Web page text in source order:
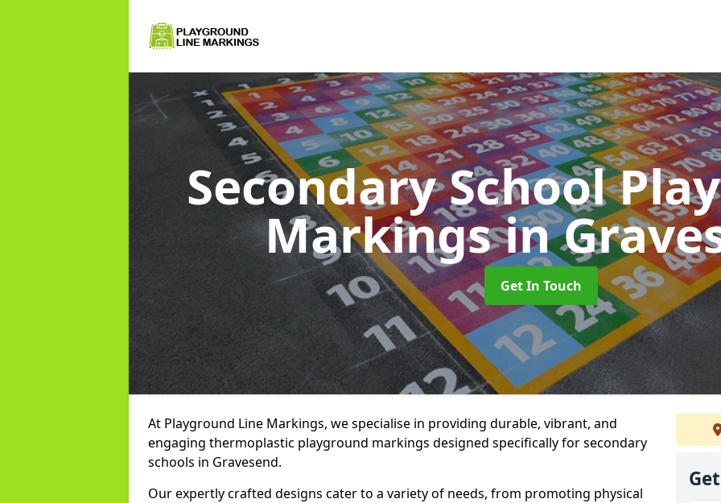
Secondary School
Markingsin
Get In Touch
At Playground Line Markings, we specialise in providing durable, vibrant, and
engaging thermoplastic playground markings designed specifically for secondary
schools in Gravesend.
Our expertly crafted designs cater to a variety of needs, from promoting physical